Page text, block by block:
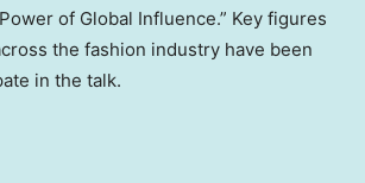
of Global Influence.” Key figures
the fashion industry have been
in the talk.